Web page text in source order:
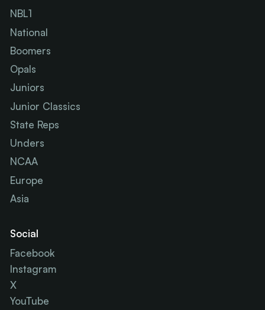
NBL1
National
Boomers
Opals
Juniors
Junior Classics
State Reps
Unders
NCAA
Europe
Asia
Social
Facebook
Instagram
X
YouTube